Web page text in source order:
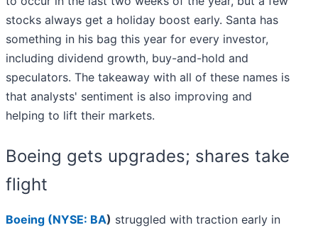
stocks always get a holiday boost early. Santa has
something in his bag this year for every investor,
including dividend growth, buy-and-hold and
speculators. The takeaway with all of these names is
that analysts' sentiment is also improving and
helping to lift their markets.
Boeing gets upgrades; shares take
flight
Boeing (NYSE: BA) struggled with traction early in